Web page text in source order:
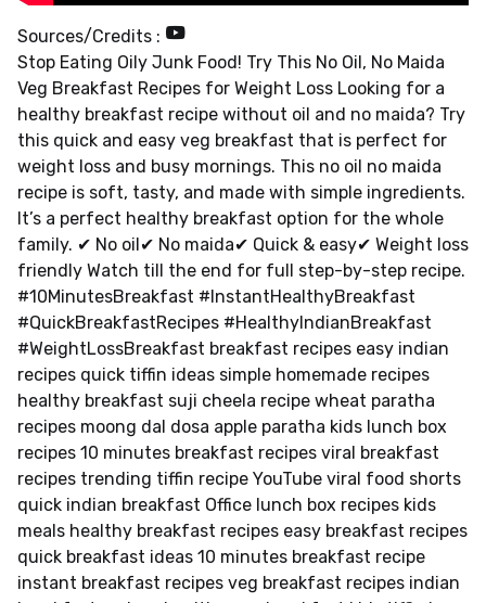
Sources/Credits :
Stop Eating Oily Junk Food! Try This No Oil, No Maida
Veg Breakfast Recipes for Weight Loss Looking for a
healthy breakfast recipe without oil and no maida? Try
this quick and easy veg breakfast that is perfect for
weight loss and busy mornings. This no oil no maida
recipe is soft, tasty, and made with simple ingredients.
It’s a perfect healthy breakfast option for the whole
family. ✔ No oil✔ No maida✔ Quick & easy✔ Weight loss
friendly Watch till the end for full step-by-step recipe.
#10MinutesBreakfast #InstantHealthyBreakfast
#QuickBreakfastRecipes #HealthyIndianBreakfast
#WeightLossBreakfast breakfast recipes easy indian
recipes quick tiffin ideas simple homemade recipes
healthy breakfast suji cheela recipe wheat paratha
recipes moong dal dosa apple paratha kids lunch box
recipes 10 minutes breakfast recipes viral breakfast
recipes trending tiffin recipe YouTube viral food shorts
quick indian breakfast Office lunch box recipes kids
meals healthy breakfast recipes easy breakfast recipes
quick breakfast ideas 10 minutes breakfast recipe
instant breakfast recipes veg breakfast recipes indian